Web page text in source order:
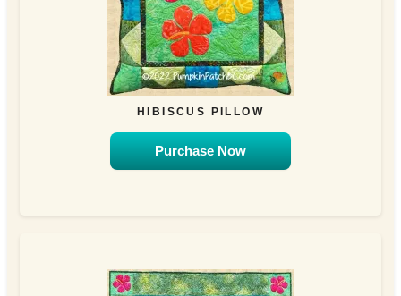
HIBISCUS PILLOW
Purchase Now